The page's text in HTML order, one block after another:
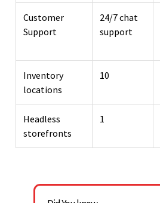
Customer
Support
24/7 chat
support
Inventory
locations
10
Headless
storefronts
1